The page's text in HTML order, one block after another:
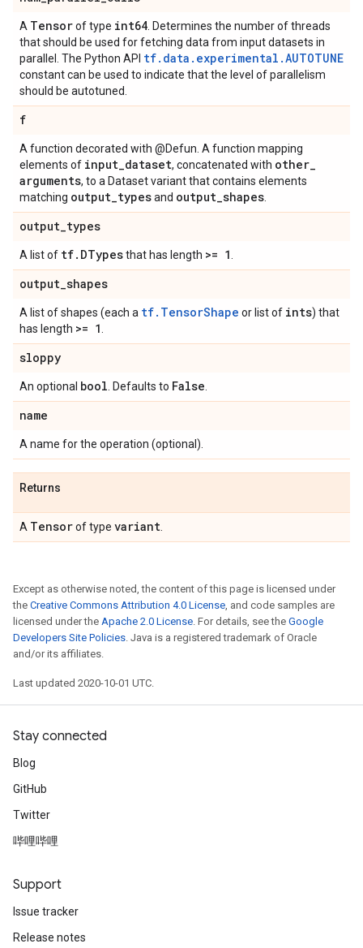
A Tensorof type int64 . Determines the number of threads
that should be used for fetching data from input datasets in
parallel. The Python API tf.data.experimental.AUTOTUNE
constant can be used to indicate that the level of parallelism
should be autotuned.
f
A function decorated with @Defun. A function mapping
elements of input_dataset, concatenated with other_
arguments, to a Dataset variant that contains elements
matching output_typesand output_shapes
output_types
A list of tf. DTypesthat has length >= 1
output_shapes
A list of shapes (each a tf.TensorShape or list of ints) that
has length >= 1
sloppy
An optional bool . Defaults to False
name
A name for the operation (optional).
Returns
A Tensorof type variant
Except as otherwise noted, the content of this page is licensed under
the Creative Commons Attribution 4.0 License, and code samples are
licensed under the Apache 2.0 License. For details, see the Google
Developers Site Policies. Java is a registered trademark of Oracle
and/or its affiliates.
Last updated 2020-10-01 UTC.
Stay connected
Blog
GitHub
Twitter
哔哩哔哩
Support
Issue tracker
Release notes